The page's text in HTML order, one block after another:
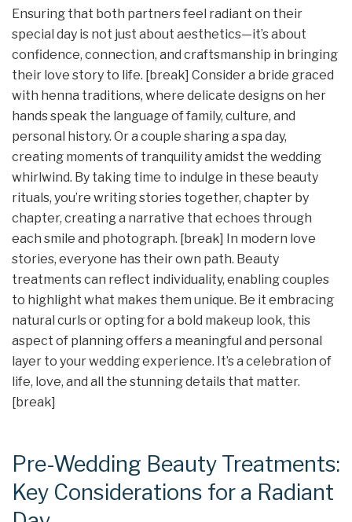
Ensuring that both partners feel radiant on their
special day is not just about aesthetics—it’s about
confidence, connection, and craftsmanship in bringing
their love story to life. [break] Consider a bride graced
with henna traditions, where delicate designs on her
hands speak the language of family, culture, and
personal history. Or a couple sharing a spa day,
creating moments of tranquility amidst the wedding
whirlwind. By taking time to indulge in these beauty
rituals, you’re writing stories together, chapter by
chapter, creating a narrative that echoes through
each smile and photograph. [break] In modern love
stories, everyone has their own path. Beauty
treatments can reflect individuality, enabling couples
to highlight what makes them unique. Be it embracing
natural curls or opting for a bold makeup look, this
aspect of planning offers a meaningful and personal
layer to your wedding experience. It’s a celebration of
life, love, and all the stunning details that matter.
[break]
Pre-Wedding Beauty Treatments:
Key Considerations for a Radiant